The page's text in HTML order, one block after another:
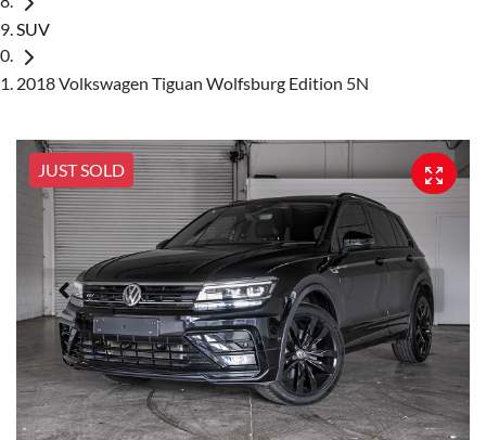
SUV
2018 Volkswagen Tiguan Wolfsburg Edition 5N
JUST SOLD